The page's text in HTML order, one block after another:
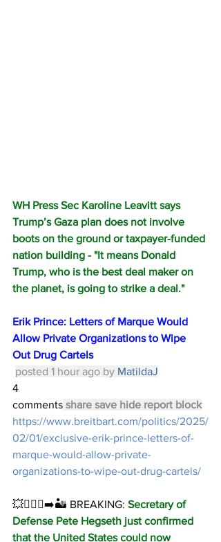
WH Press Sec Karoline Leavitt says
Trump’s Gaza plan does not involve
boots on the ground or taxpayer-funded
nation building - "It means Donald
Trump, who is the best deal maker on
the planet, is going to strike a deal."
Erik Prince: Letters of Marque Would
Allow Private Organizations to Wipe
Out Drug Cartels
posted 1 hour ago by MatildaJ
4
comments share save hide report block
https://www.breitbart.com/politics/2025/
02/01/exclusive-erik-prince-letters-of-
marque-would-allow-private-
organizations-to-wipe-out-drug-cartels/
💥🏃🏻‍♂️‍➡️🏜️ BREAKING: Secretary of
Defense Pete Hegseth just confirmed
that the United States could now